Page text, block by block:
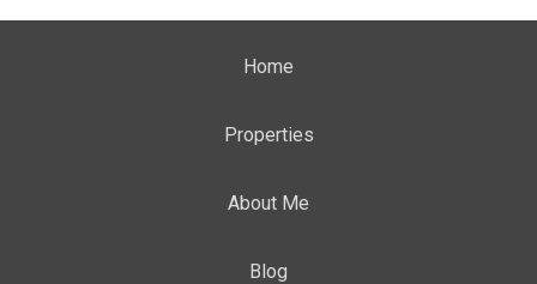
Home
Properties
About Me
Blog